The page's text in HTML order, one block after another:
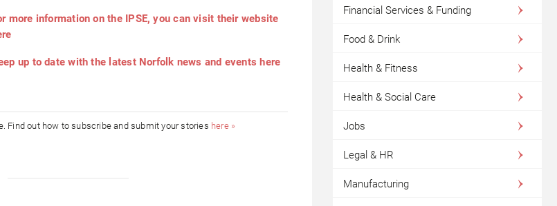
more information on the IPSE, you can visit their website
up to date with the latest Norfolk news and events here
Find out how to subscribe and submit your stories here »
Financial Services & Funding
Food & Drink
Health & Fitness
Health & Social Care
Jobs
Legal & HR
Manufacturing